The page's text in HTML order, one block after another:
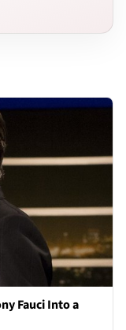
Fauci Into a